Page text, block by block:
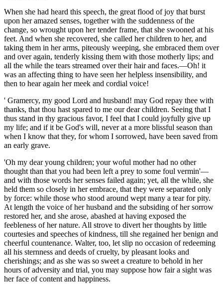
When she had heard this speech, the great flood of joy that burst
upon her amazed senses, together with the suddenness of the
change, so wrought upon her tender frame, that she swooned at his
feet. And when she recovered, she called her children to her, and
taking them in her arms, piteously weeping, she embraced them over
and over again, tenderly kissing them with those motherly lips; and
all the while the tears streamed over their hair and faces.—Oh! it
was an affecting thing to have seen her helpless insensibility, and
then to hear again her meek and cordial voice!
' Gramercy, my good Lord and husband! may God repay thee with
thanks, that thou hast spared to me our dear children. Seeing that I
thus stand in thy gracious favor, I feel that I could joyfully give up
my life; and if it be God's will, never at a more blissful season than
when I know that they, for whom I sorrowed, have been saved from
an early grave.
'Oh my dear young children; your woful mother had no other
thought than that you had been left a prey to some foul vermin'—
and with those words her senses failed again; yet, all the while, she
held them so closely in her embrace, that they were separated only
by force: while those who stood around wept many a tear for pity.
At length the voice of her husband and the subsiding of her sorrow
restored her, and she arose, abashed at having exposed the
feebleness of her nature. All strove to divert her thoughts by little
courtesies and speeches of kindness, till she regained her benign and
cheerful countenance. Walter, too, let slip no occasion of redeeming
all his sternness and deeds of cruelty, by pleasant looks and
cherishings; and as she was so sweet a creature to behold in her
hours of adversity and trial, you may suppose how fair a sight was
her face of content and happiness.